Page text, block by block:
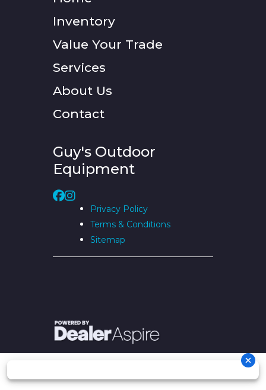
Inventory
Value Your Trade
Services
About Us
Contact
Guy's Outdoor
Equipment
Privacy Policy
Terms & Conditions
Sitemap